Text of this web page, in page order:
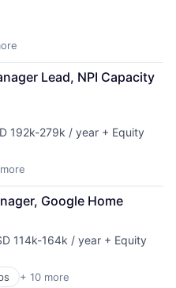
Lead, NPI Capacity
192k-279k / year + Equity
Google Home
114k-164k / year + Equity
+ 10 more